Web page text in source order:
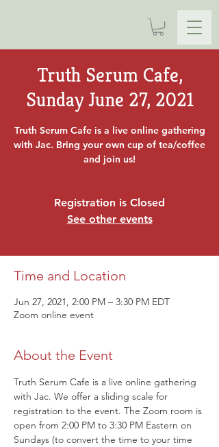
Truth Serum Cafe,
Sunday June 27, 2021
Truth Serum Cafe is a live online gathering
with Jac. Bring your own cup of tea/coffee
and join us!
Registration is Closed
See other events
Time and Location
Jun 27, 2021, 2:00 PM – 3:30 PM EDT
Zoom online event
About the Event
Truth Serum Cafe is a live online gathering
with Jac. We offer a sliding scale for
registration to the event. The Zoom room is
open from 2:00 PM to 3:30 PM Eastern on
Sundays (to convert the time to your time